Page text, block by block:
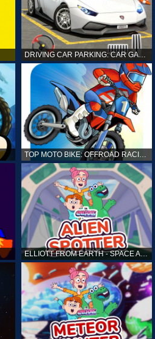
DRIVING CAR PARKING: CAR GAMES
ELLIOTT FROM EARTH - SPACE ACADEMY: ALIEN SPOTTER